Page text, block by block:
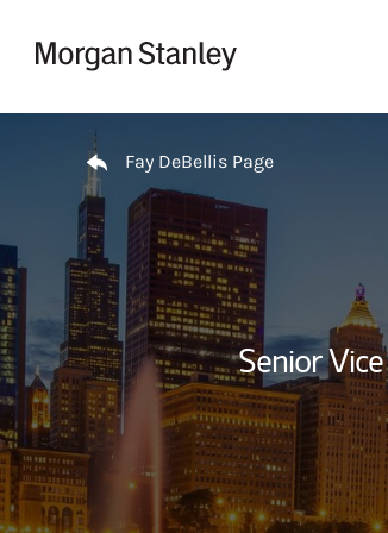
Fay DeBellis Page
Senior